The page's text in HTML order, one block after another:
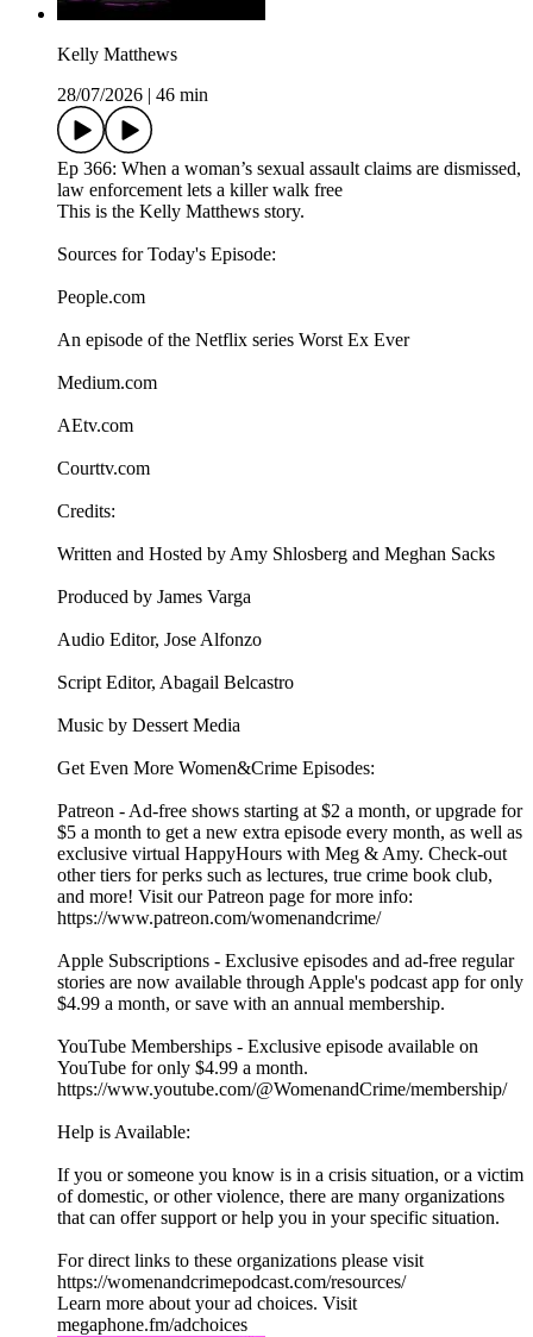
Kelly Matthews
28/07/2026
46 min
Ep 366: When a woman’s sexual assault claims are dismissed,
law enforcement lets a killer walk free
This is the Kelly Matthews story.
Sources for Today's Episode:
People.com
An episode of the Netflix series Worst Ex Ever
Medium.com
AEtv.com
Courttv.com
Credits:
Written and Hosted by Amy Shlosberg and Meghan Sacks
Produced by James Varga
Audio Editor, Jose Alfonzo
Script Editor, Abagail Belcastro
Music by Dessert Media
Get Even More Women&Crime Episodes:
Patreon - Ad-free shows starting at $2 a month, or upgrade for
$5 a month to get a new extra episode every month, as well as
exclusive virtual HappyHours with Meg & Amy. Check-out
other tiers for perks such as lectures, true crime book club,
and more! Visit our Patreon page for more info:
https://www.patreon.com/womenandcrime/
Apple Subscriptions - Exclusive episodes and ad-free regular
stories are now available through Apple's podcast app for only
$4.99 a month, or save with an annual membership.
YouTube Memberships - Exclusive episode available on
YouTube for only $4.99 a month.
https://www.youtube.com/@WomenandCrime/membership/
Help is Available:
If you or someone you know is in a crisis situation, or a victim
of domestic, or other violence, there are many organizations
that can offer support or help you in your specific situation.
For direct links to these organizations please visit
https://womenandcrimepodcast.com/resources/
Learn more about your ad choices. Visit
megaphone.fm/adchoices